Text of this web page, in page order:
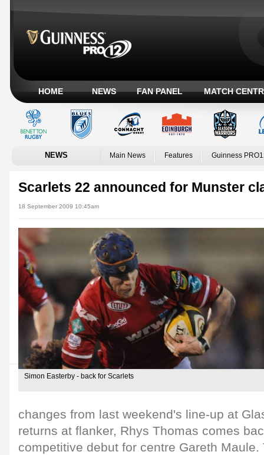
HOME NEWS FAN PANEL MATCH
NEWS Main News Features Guinness
Scarlets 22 announced for Munster
18 September 2009 10:45am
Simon Easterby - back for Scarlets
changes from last weekend's line-up at
returns at flanker, Rhys Thomas comes
competitive debut for centre Gareth